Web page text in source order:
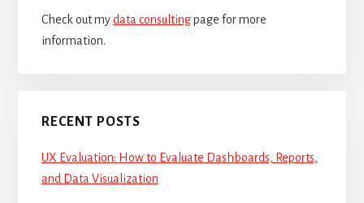
Check out mydata consultingpage for more
information.
RECENT POSTS
UX Evaluation: How to Evaluate Dashboards, Reports,
and Data Visualization